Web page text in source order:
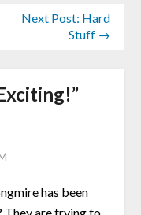
Next Post: Hard
Stuff →
”
has been